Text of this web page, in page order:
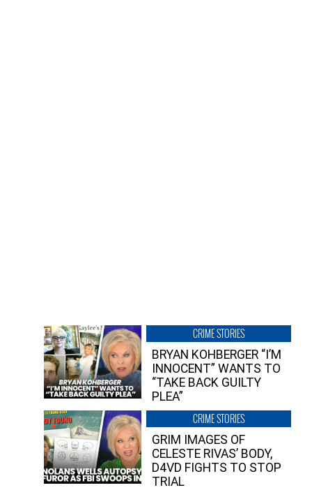
CRIME STORIES
BRYAN KOHBERGER “I’M
INNOCENT” WANTS TO
“TAKE BACK GUILTY
PLEA”
CRIME STORIES
GRIM IMAGES OF
CELESTE RIVAS’ BODY,
D4VD FIGHTS TO STOP
TRIAL